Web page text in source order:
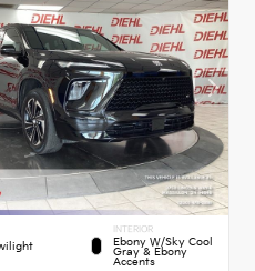
INTERIOR
Ebony W/Sky Cool
Gray & Ebony
Accents